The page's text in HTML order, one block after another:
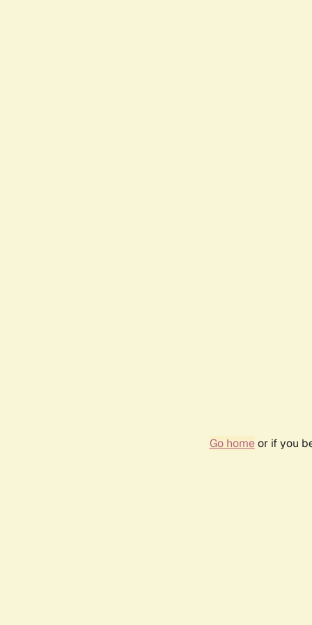
Go homeor if you